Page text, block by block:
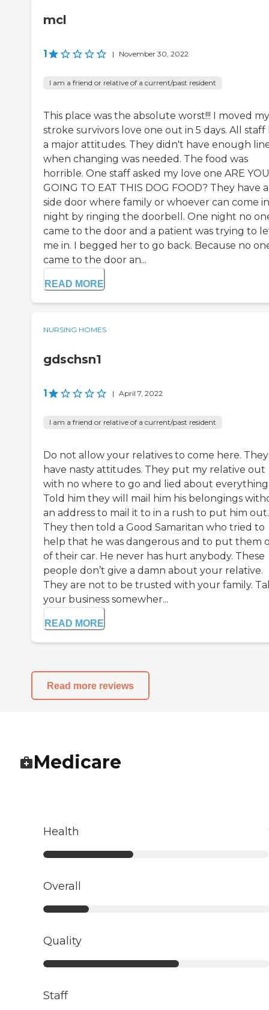
mcl
1 | November 30, 2022
I am a friend or relative of a current/past resident
This place was the absolute worst!!! I moved my
stroke survivors love one out in 5 days. All staff
a major attitudes. They didn't have enough
when changing was needed. The food was
horrible. One staff asked my love one ARE YOU
GOING TO EAT THIS DOG FOOD? They have a
side door where family or whoever can come
night by ringing the doorbell. One night no
came to the door and a patient was trying to
me in. I begged her to go back. Because no
came to the door an...
READ MORE
NURSING HOMES
gdschsn1
1 | April 7, 2022
I am a friend or relative of a current/past resident
Do not allow your relatives to come here. They
have nasty attitudes. They put my relative out
with no where to go and lied about
Told him they will mail him his belongings
an address to mail it to in a rush to put him out.
They then told a Good Samaritan who tried to
help that he was dangerous and to put them
of their car. He never has hurt anybody. These
people don’t give a damn about your relative.
They are not to be trusted with your family.
your business somewher...
READ MORE
Read more reviews
Medicare
Health
Overall
Quality
Staff